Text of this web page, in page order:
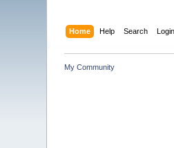
Home Help Search Login
My Community